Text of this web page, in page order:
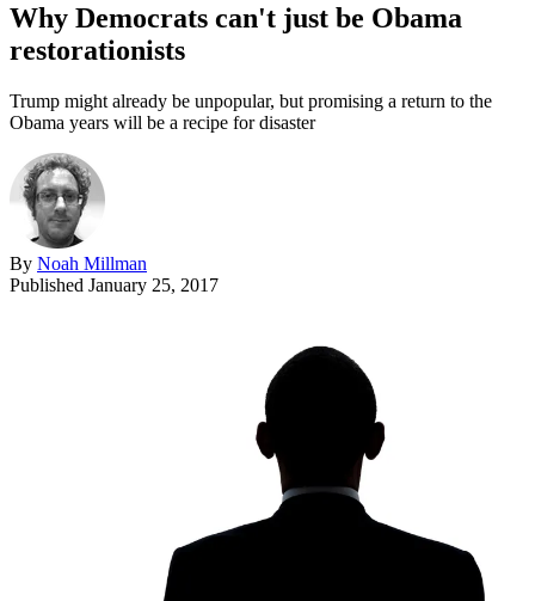
Why Democrats can't just be Obama
restorationists
Trump might already be unpopular, but promising a return to the
Obama years will be a recipe for disaster
By Noah Millman
Published January 25, 2017